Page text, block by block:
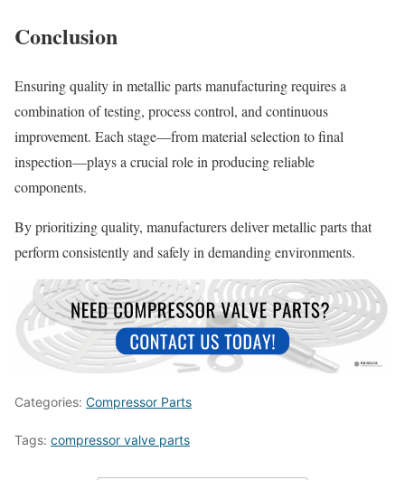
Conclusion
Ensuring quality in metallic parts manufacturing requires a
combination of testing, process control, and continuous
improvement. Each stage—from material selection to final
inspection—plays a crucial role in producing reliable
components.
By prioritizing quality, manufacturers deliver metallic parts that
perform consistently and safely in demanding environments.
Categories: Compressor Parts
Tags: compressor valve parts